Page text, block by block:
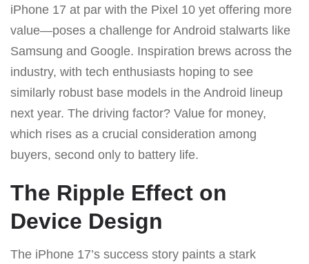
iPhone 17 at par with the Pixel 10 yet offering more
value—poses a challenge for Android stalwarts like
Samsung and Google. Inspiration brews across the
industry, with tech enthusiasts hoping to see
similarly robust base models in the Android lineup
next year. The driving factor? Value for money,
which rises as a crucial consideration among
buyers, second only to battery life.
The Ripple Effect on
Device Design
The iPhone 17’s success story paints a stark